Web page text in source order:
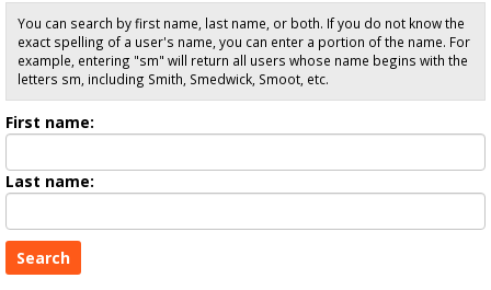
You can search by first name, last name, or both. If you do not know the
exact spelling of a user's name, you can enter a portion of the name. For
example, entering "sm" will return all users whose name begins with the
letters sm, including Smith, Smedwick, Smoot, etc.
First name:
name
Last name:
Name